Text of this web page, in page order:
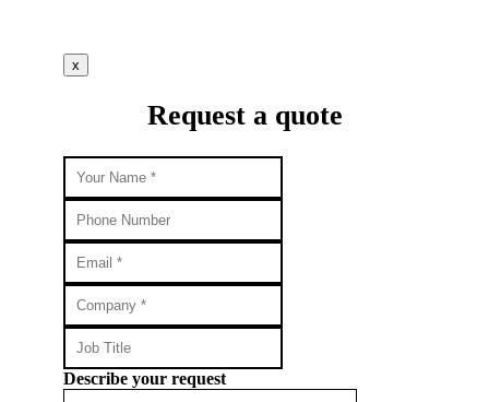
x
Request a quote
Describe your request